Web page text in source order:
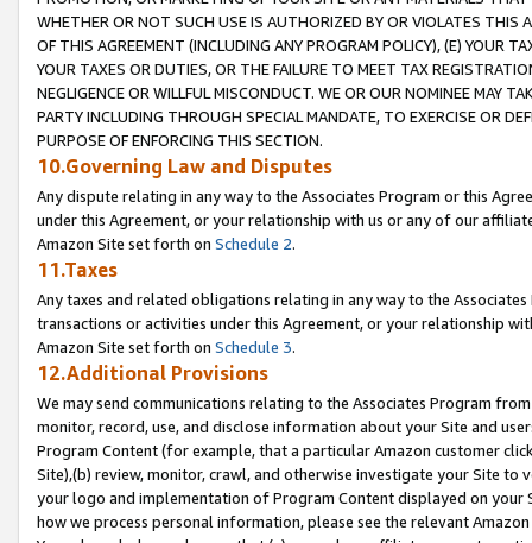
WHETHER OR NOT SUCH USE IS AUTHORIZED BY OR VIOLATES THIS
OF THIS AGREEMENT (INCLUDING ANY PROGRAM POLICY), (E) YOUR
YOUR TAXES OR DUTIES, OR THE FAILURE TO MEET TAX
NEGLIGENCE OR WILLFUL MISCONDUCT. WE OR OUR NOMINEE MAY
PARTY INCLUDING THROUGH SPECIAL MANDATE, TO EXERCISE OR
PURPOSE OF ENFORCING THIS SECTION.
10.Governing Law and Disputes
Any dispute relating in any way to the Associates Program or this
under this Agreement, or your relationship with us or any of our
Amazon Site set forth on Schedule 2.
11.Taxes
Any taxes and related obligations relating in any way to the
transactions or activities under this Agreement, or your relationship
Amazon Site set forth on Schedule 3.
12.Additional Provisions
We may send communications relating to the Associates Program
monitor, record, use, and disclose information about your Site and
Program Content (for example, that a particular Amazon customer
Site),(b) review, monitor, crawl, and otherwise investigate your Site
your logo and implementation of Program Content displayed on
how we process personal information, please see the relevant